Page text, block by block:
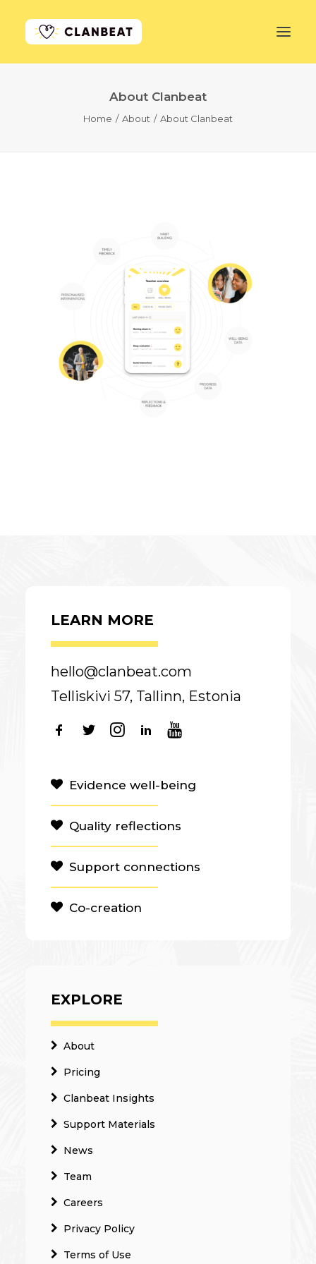
About Clanbeat
Home About About Clanbeat
LEARN MORE
hello@clanbeat.com
Telliskivi 57, Tallinn, Estonia
Evidence well-being
Quality reflections
Support connections
Co-creation
EXPLORE
About
Pricing
Clanbeat Insights
Support Materials
News
Team
Careers
Privacy Policy
Terms of Use